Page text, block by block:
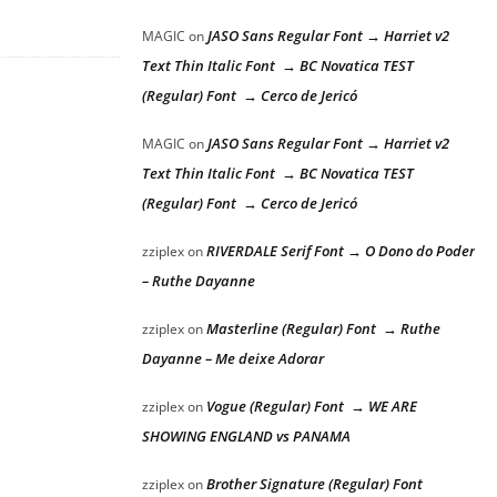
MAGIC onJASO Sans Regular Font → Harriet v2
Text Thin Italic Font → BC Novatica TEST
(Regular) Font → Cerco de Jericó
MAGIC onJASO Sans Regular Font → Harriet v2
Text Thin Italic Font → BC Novatica TEST
(Regular) Font → Cerco de Jericó
zziplexonRIVERDALE Serif Font → O Dono do Poder
– Ruthe Dayanne
zziplexonMasterline (Regular) Font → Ruthe
Dayanne – Me deixe Adorar
zziplexon Vogue (Regular) Font → WE ARE
SHOWING ENGLAND vs PANAMA
zziplexonBrother Signature (Regular) Font